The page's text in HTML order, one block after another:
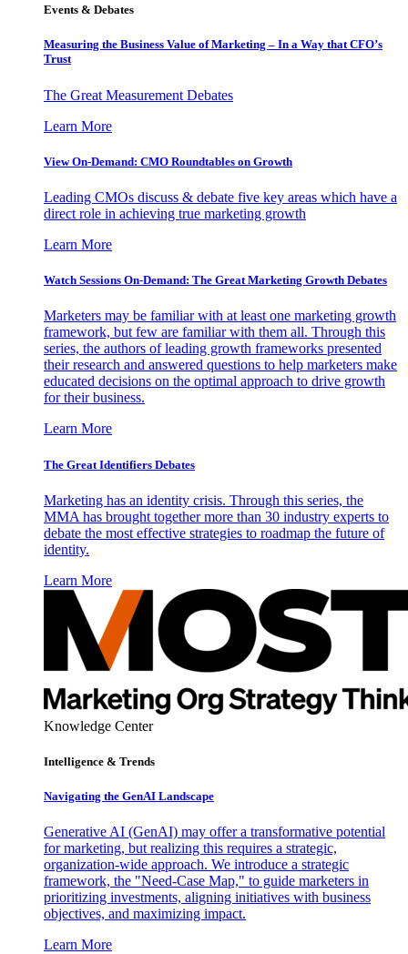
Events & Debates
Measuring the Business Value of Marketing – In a Way that CFO’s
Trust
The Great Measurement Debates
Learn More
View On-Demand: CMO Roundtables on Growth
Leading CMOs discuss & debate five key areas which have a
direct role in achieving true marketing growth
Learn More
Watch Sessions On-Demand: The Great Marketing Growth Debates
Marketers may be familiar with at least one marketing growth
framework, but few are familiar with them all. Through this
series, the authors of leading growth frameworks presented
their research and answered questions to help marketers make
educated decisions on the optimal approach to drive growth
for their business.
Learn More
The Great Identifiers Debates
Marketing has an identity crisis. Through this series, the
MMA has brought together more than 30 industry experts to
debate the most effective strategies to roadmap the future of
identity.
Learn More
Knowledge Center
Intelligence & Trends
Navigating the GenAI Landscape
Generative AI (GenAI) may offer a transformative potential
for marketing, but realizing this requires a strategic,
organization-wide approach. We introduce a strategic
framework, the "Need-Case Map," to guide marketers in
prioritizing investments, aligning initiatives with business
objectives, and maximizing impact.
Learn More